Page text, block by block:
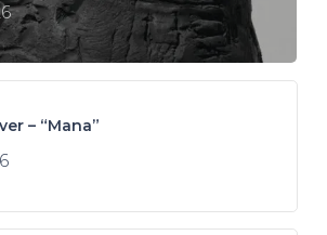
– “Mana”